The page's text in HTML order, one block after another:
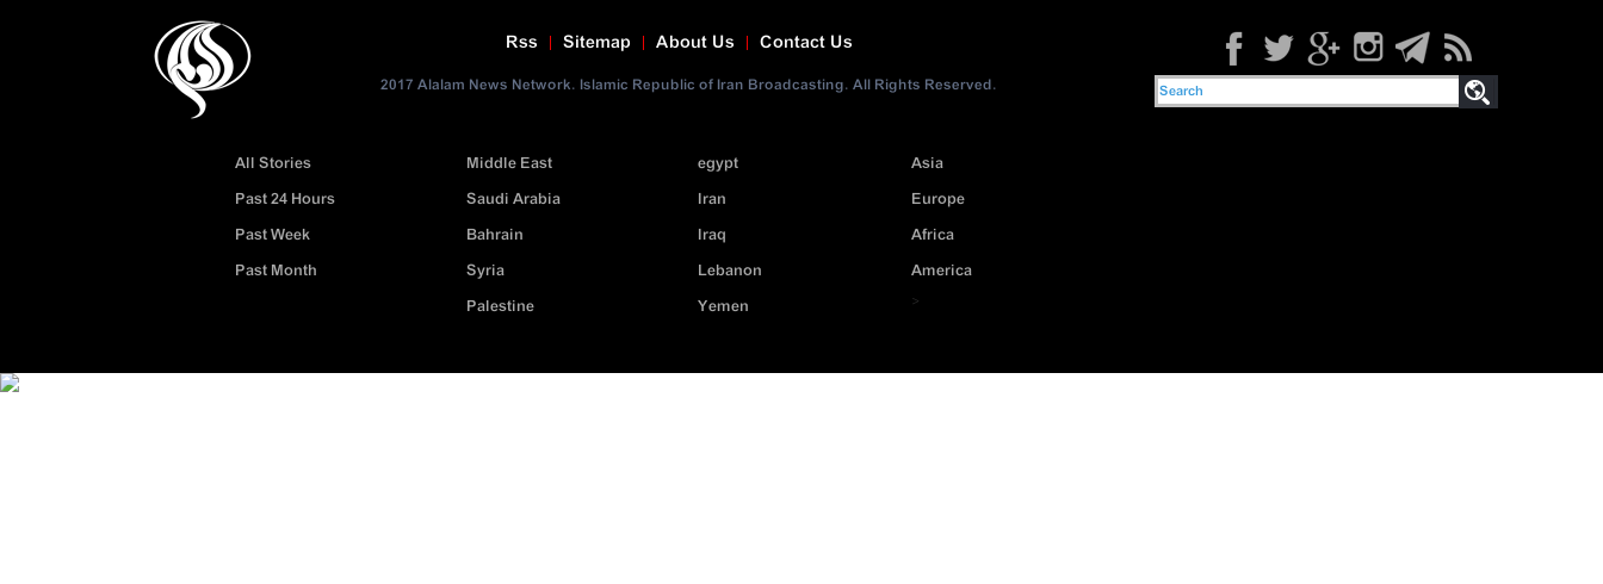
world have, combined.
Contact Us
About Us
Sitemap
Rss
2017 Alalam News Network. Islamic Republic of Iran Broadcasting. All Rights Reserved.
Asia
Europe
Africa
America
>
egypt
Iran
Iraq
Lebanon
Yemen
Middle East
Saudi Arabia
Bahrain
Syria
Palestine
All Stories
Past 24 Hours
Past Week
Past Month